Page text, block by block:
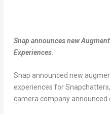
Snap announces new
Experiences.
Snap announced new
experiences for
camera company announced